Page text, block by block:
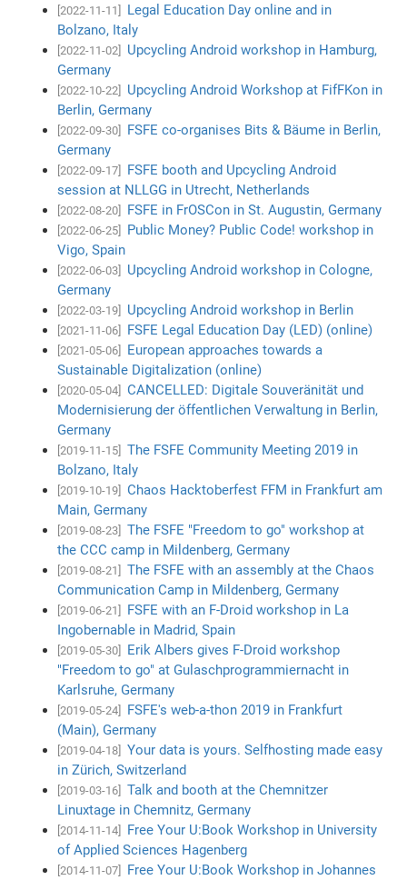
[2022-11-11]
Legal Education Day online and in
Bolzano, Italy
[2022-11-02]
Upcycling Android workshop in Hamburg,
Germany
[2022-10-22]
Upcycling Android Workshop at FifFKon in
Berlin, Germany
[2022-09-30]
FSFE co-organises Bits & Bäume in Berlin,
Germany
[2022-09-17]
FSFE booth and Upcycling Android
session at NLLGG in Utrecht, Netherlands
[2022-08-20] FSFE in FrOSCon in St. Augustin, Germany
[2022-06-25]
Public Money? Public Code! workshop in
Vigo, Spain
[2022-06-03]
Upcycling Android workshop in Cologne,
Germany
[2022-03-19] Upcycling Android workshop in Berlin
[2021-11-06] FSFE Legal Education Day (LED) (online)
[2021-05-06]
European approaches towards a
Sustainable Digitalization (online)
[2020-05-04]
CANCELLED: Digitale Souveränität und
Modernisierung der öffentlichen Verwaltung in Berlin,
Germany
[2019-11-15]
The FSFE Community Meeting 2019 in
Bolzano, Italy
[2019-10-19]
Chaos Hacktoberfest FFM in Frankfurt am
Main, Germany
[2019-08-23]
The FSFE "Freedom to go" workshop at
the CCC camp in Mildenberg, Germany
[2019-08-21]
The FSFE with an assembly at the Chaos
Communication Camp in Mildenberg, Germany
[2019-06-21]
FSFE with an F-Droid workshop in La
Ingobernable in Madrid, Spain
[2019-05-30]
Erik Albers gives F-Droid workshop
"Freedom to go" at Gulaschprogrammiernacht in
Karlsruhe, Germany
[2019-05-24]
FSFE's web-a-thon 2019 in Frankfurt
(Main), Germany
[2019-04-18]
Your data is yours. Selfhosting made easy
in Zürich, Switzerland
[2019-03-16]
Talk and booth at the Chemnitzer
Linuxtage in Chemnitz, Germany
[2014-11-14]
Free Your U:Book Workshop in University
of Applied Sciences Hagenberg
[2014-11-07]
Free Your U:Book Workshop in Johannes